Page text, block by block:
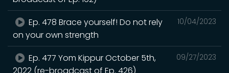
10/04/2023
Ep. 478 Brace yourself! Do not rely
on your own strength
09/27/2023
Ep. 477 Yom Kippur October 5th,
2022 (re-broadcast of Ep. 426)